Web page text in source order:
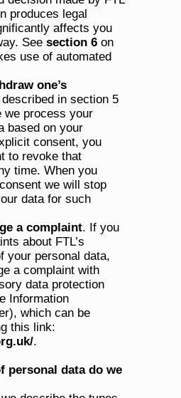
produces legal
affects you
See section 6 on
use of automated
one’s
in section 5
we process your
based on your
consent, you
to revoke that
time. When you
we will stop
data for such
a complaint. If you
about FTL’s
your personal data,
a complaint with
data protection
Information
which can be
.
personal data do we